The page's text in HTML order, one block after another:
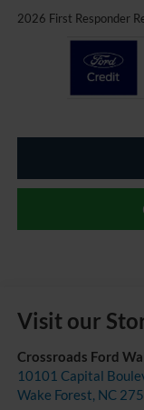
2026 First Responder
Visit our
Crossroads Ford
10101 Capital
Wake Forest, NC